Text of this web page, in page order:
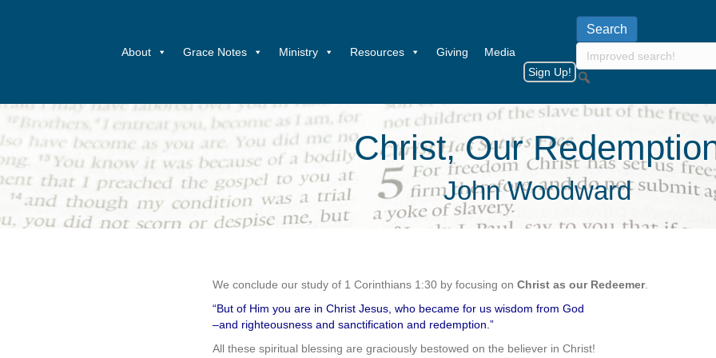
About Grace Notes Ministry Resources Giving
Media
Sign Up!
Christ, Our
John Woodward
We conclude our study of 1 Corinthians 1:30 by focusing on Christ as our Redeemer.
“But of Him you are in Christ Jesus, who became for us wisdom from God
–and righteousness and sanctification and redemption.”
All these spiritual blessing are graciously bestowed on the believer in Christ!